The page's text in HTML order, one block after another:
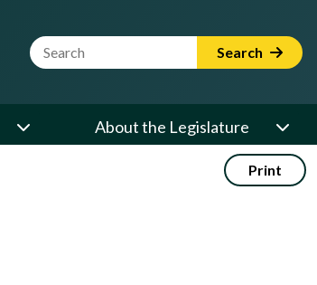
Website Search Term Search
About the Legislature
Print